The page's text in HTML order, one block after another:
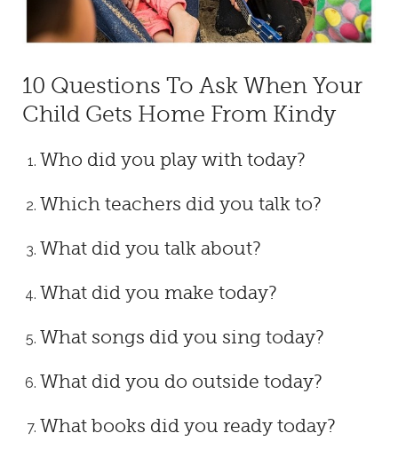
10 Questions To Ask When Your
Child Gets Home From Kindy
Who did you play with today?
Which teachers did you talk to?
What did you talk about?
What did you make today?
What songs did you sing today?
What did you do outside today?
What books did you ready today?